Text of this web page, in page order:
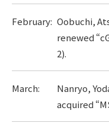
February: Oobuchi,
renewed
2).
March:
Nanryo,
acquired